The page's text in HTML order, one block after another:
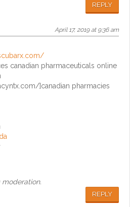
REPLY
April 17, 2019 at 9:36 am
canadian pharmaceuticals online
]canadian pharmacies
moderation.
REPLY